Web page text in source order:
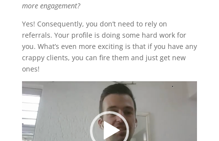
more engagement?
Yes! Consequently, you don’t need to rely on
referrals. Your profile is doing some hard work for
you. What’s even more exciting is that if you have any
crappy clients, you can fire them and just get new
ones!
Video
Player